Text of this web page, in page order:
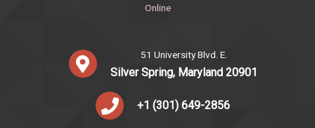
Online
51 University Blvd. E.
Silver Spring, Maryland 20901
+1 (301) 649-2856